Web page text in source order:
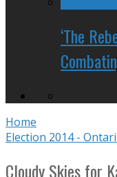
‘The
Home
Election 2014 -
Cloudy Skies for